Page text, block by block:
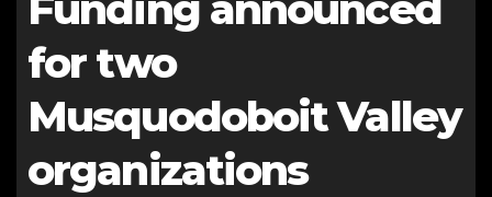
for two
Musquodoboit Valley
organizations